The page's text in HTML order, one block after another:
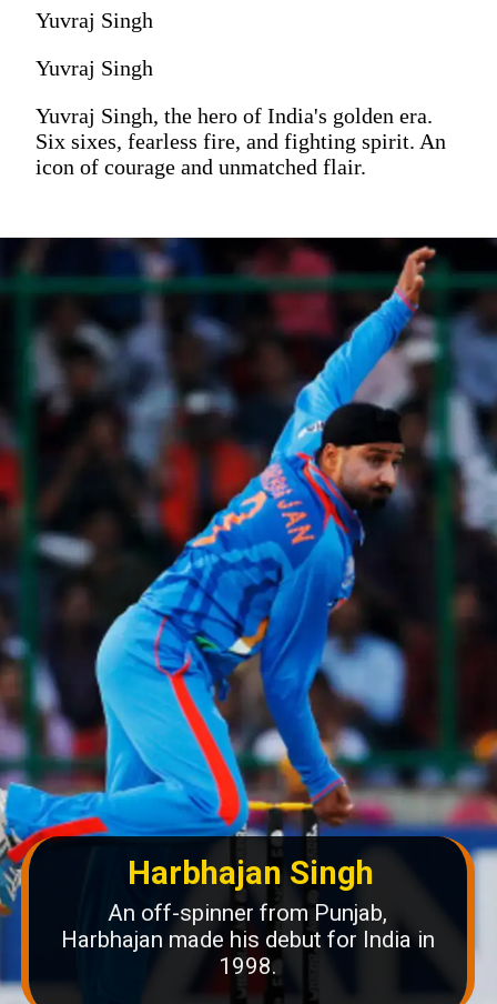
Yuvraj Singh
Yuvraj Singh
Yuvraj Singh, the hero of India's golden era.
Six sixes, fearless fire, and fighting spirit. An
icon of courage and unmatched flair.
Harbhajan Singh
An off-spinner from Punjab,
Harbhajan made his debut for India in
1998.